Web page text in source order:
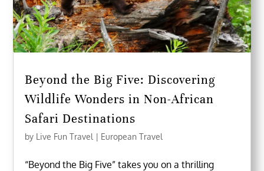
Beyond the Big Five: Discovering
Wildlife Wonders in Non-African
Safari Destinations
by Live Fun Travel | European Travel
“Beyond the Big Five” takes you on a thrilling